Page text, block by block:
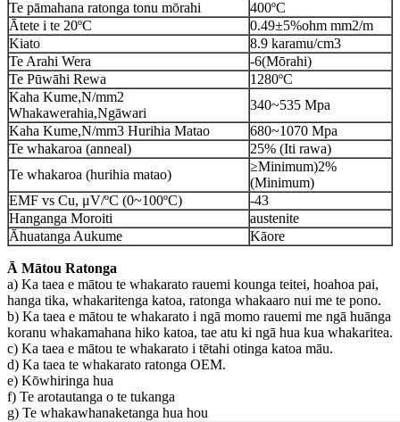
Te pāmahana ratonga tonu mōrahi
400ºC
Ātete i te 20ºC
0.49±5%ohm mm2/m
Kiato
8.9 karamu/cm3
Te Arahi Wera
-6(Mōrahi)
Te Pūwāhi Rewa
1280ºC
Kaha Kume,N/mm2
Whakawerahia,Ngāwari
340~535 Mpa
Kaha Kume,N/mm3 Hurihia Matao
680~1070 Mpa
Te whakaroa (anneal)
25% (Iti rawa)
Te whakaroa (hurihia matao)
≥Minimum)2%
(Minimum)
EMF vs Cu, μV/ºC (0~100ºC)
-43
Hanganga Moroiti
austenite
Āhuatanga Aukume
Kāore
Ā Mātou Ratonga
a) Ka taea e mātou te whakarato rauemi kounga teitei, hoahoa pai,
hanga tika, whakaritenga katoa, ratonga whakaaro nui me te pono.
b) Ka taea e mātou te whakarato i ngā momo rauemi me ngā huānga
koranu whakamahana hiko katoa, tae atu ki ngā hua kua whakaritea.
c) Ka taea e mātou te whakarato i tētahi otinga katoa māu.
d) Ka taea te whakarato ratonga OEM.
e) Kōwhiringa hua
f) Te arotautanga o te tukanga
g) Te whakawhanaketanga hua hou